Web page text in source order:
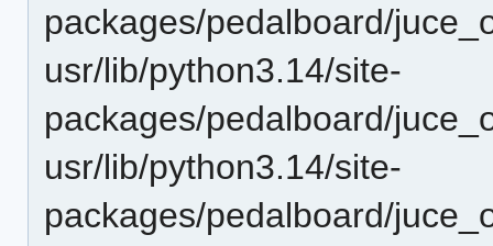
packages/pedalboard/
usr/lib/python3.14/site-
packages/pedalboard/
usr/lib/python3.14/site-
packages/pedalboard/